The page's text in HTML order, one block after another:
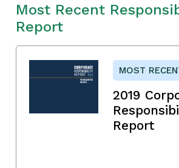
Most Recent
Report
MOST
2019
Report